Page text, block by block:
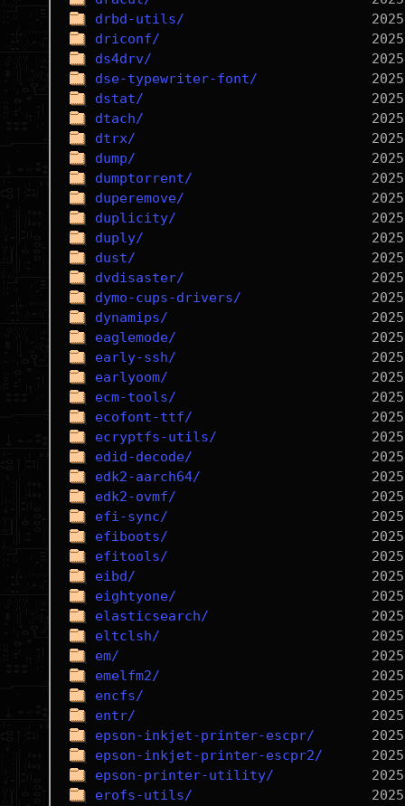
drbd-utils/
driconf/
ds4drv/
dse-typewriter-font/
dstat/
dtach/
dtrx/
dump/
dumptorrent/
duperemove/
duplicity/
duply/
dust/
dvdisaster/
dymo-cups-drivers/
dynamips/
eaglemode/
early-ssh/
earlyoom/
ecm-tools/
ecofont-ttf/
ecryptfs-utils/
edid-decode/
edk2-aarch64/
edk2-ovmf/
efi-sync/
efiboots/
efitools/
eibd/
eightyone/
elasticsearch/
eltclsh/
em/
emelfm2/
encfs/
entr/
epson-inkjet-printer-escpr/
epson-inkjet-printer-escpr2/
epson-printer-utility/
erofs-utils/